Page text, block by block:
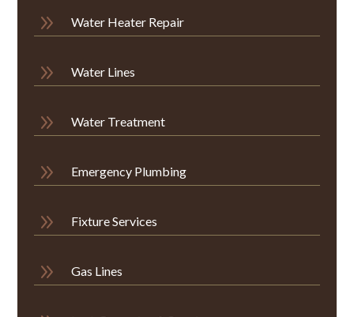
9 Water Heater Repair
9 Water Lines
9 Water Treatment
9 Emergency Plumbing
9 Fixture Services
9 Gas Lines